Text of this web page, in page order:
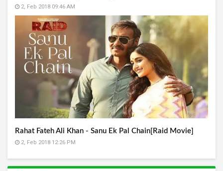
2, Feb 2018 09:46 AM
Rahat Fateh Ali Khan - Sanu Ek Pal Chain[Raid Movie]
2, Feb 2018 12:26 PM